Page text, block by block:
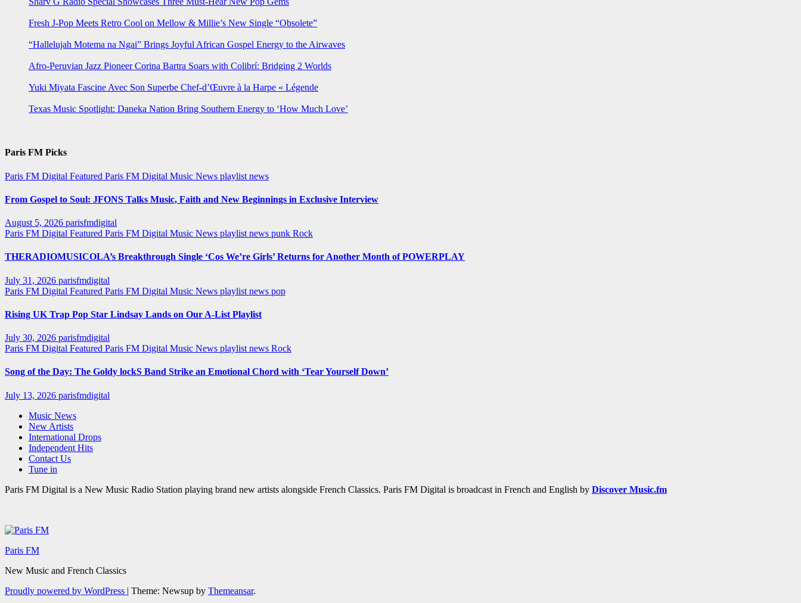
Fresh J-Pop Meets Retro Cool on Mellow & Millie’s New Single “Obsolete”
“Hallelujah Motema na Ngai” Brings Joyful African Gospel Energy to the Airwaves
Afro-Peruvian Jazz Pioneer Corina Bartra Soars with Colibrí: Bridging 2 Worlds
Yuki Miyata Fascine Avec Son Superbe Chef-d’Œuvre à la Harpe « Légende
Texas Music Spotlight: Daneka Nation Bring Southern Energy to ‘How Much Love’
Paris FM Picks
Paris FM Digital Featured Paris FM Digital Music News playlist news
From Gospel to Soul: JFONS Talks Music, Faith and New Beginnings in Exclusive Interview
August 5, 2026 parisfmdigital
Paris FM Digital Featured Paris FM Digital Music News playlist news punk Rock
THERADIOMUSICOLA’s Breakthrough Single ‘Cos We’re Girls’ Returns for Another Month of POWERPLAY
July 31, 2026 parisfmdigital
Paris FM Digital Featured Paris FM Digital Music News playlist news pop
Rising UK Trap Pop Star Lindsay Lands on Our A-List Playlist
July 30, 2026 parisfmdigital
Paris FM Digital Featured Paris FM Digital Music News playlist news Rock
Song of the Day: The Goldy lockS Band Strike an Emotional Chord with ‘Tear Yourself Down’
July 13, 2026 parisfmdigital
Music News
New Artists
International Drops
Independent Hits
Contact Us
Tune in
Paris FM Digital is a New Music Radio Station playing brand new artists alongside French Classics. Paris FM Digital is broadcast in French and English by Discover Music.fm
Paris FM
New Music and French Classics
Proudly powered by WordPress | Theme: Newsup by Themeansar.